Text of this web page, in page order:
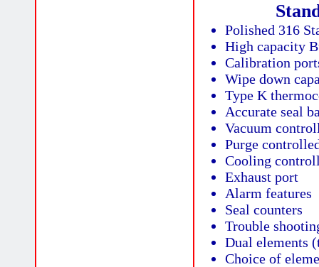
Polished 316
High capacity
Calibration
Wipe down
Type K
Accurate seal
Vacuum
Purge
Cooling
Exhaust port
Alarm features
Seal counters
Trouble
Dual elements
Choice of